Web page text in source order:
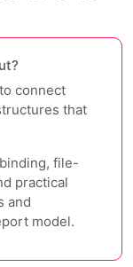
connect
that
file-
practical
and
model.